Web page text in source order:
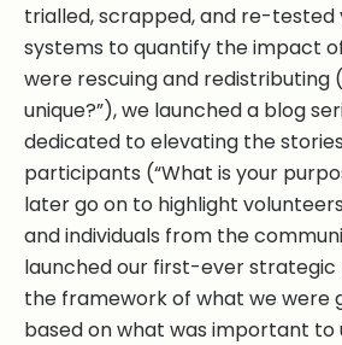
trialled, scrapped, and re-tested
systems to quantify the impact
were rescuing and redistributing
unique?”), we launched a blog
dedicated to elevating the
participants (“What is your
later go on to highlight
and individuals from the
launched our first-ever strategic
the framework of what we were
based on what was important to